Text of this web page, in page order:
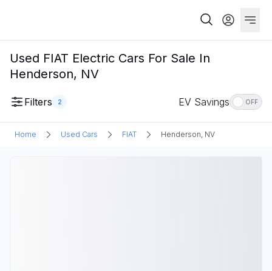
Used FIAT Electric Cars For Sale In
Henderson, NV
Filters 2 EV Savings OFF
Home Used Cars FIAT Henderson, NV